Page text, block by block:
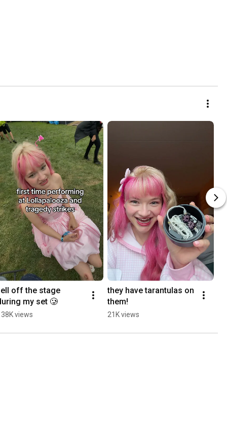
off the stage
my set 🥲
views
they have tarantulas on
them!
21K views